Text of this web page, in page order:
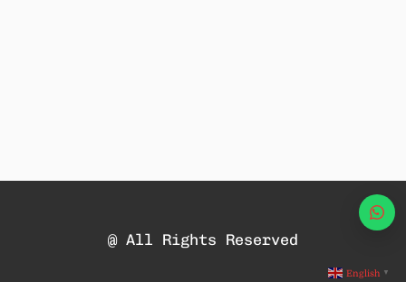
@ All Rights Reserved
English ▼